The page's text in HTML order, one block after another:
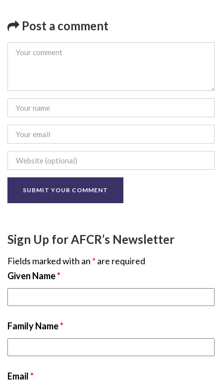
Post a comment
Sign Up for AFCR’s Newsletter
Fields marked with an * are required
Given Name*
Family Name*
Email*